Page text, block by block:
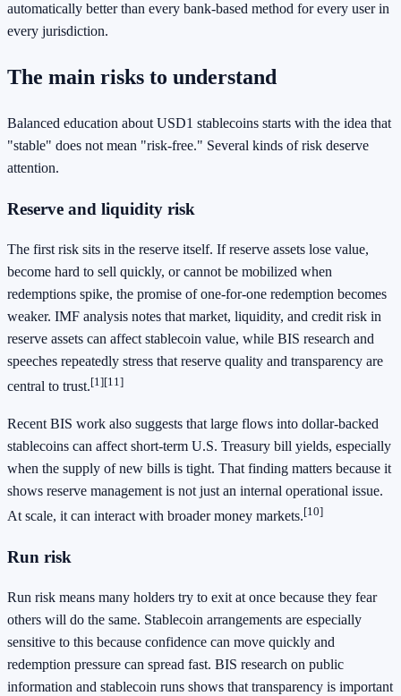
automatically better than every bank-based method for every user in
every jurisdiction.
The main risks to understand
Balanced education about USD1 stablecoins starts with the idea that
"stable" does not mean "risk-free." Several kinds of risk deserve
attention.
Reserve and liquidity risk
The first risk sits in the reserve itself. If reserve assets lose value,
become hard to sell quickly, or cannot be mobilized when
redemptions spike, the promise of one-for-one redemption becomes
weaker. IMF analysis notes that market, liquidity, and credit risk in
reserve assets can affect stablecoin value, while BIS research and
speeches repeatedly stress that reserve quality and transparency are
central to trust.[1][11]
Recent BIS work also suggests that large flows into dollar-backed
stablecoins can affect short-term U.S. Treasury bill yields, especially
when the supply of new bills is tight. That finding matters because it
shows reserve management is not just an internal operational issue.
At scale, it can interact with broader money markets.[10]
Run risk
Run risk means many holders try to exit at once because they fear
others will do the same. Stablecoin arrangements are especially
sensitive to this because confidence can move quickly and
redemption pressure can spread fast. BIS research on public
information and stablecoin runs shows that transparency is important